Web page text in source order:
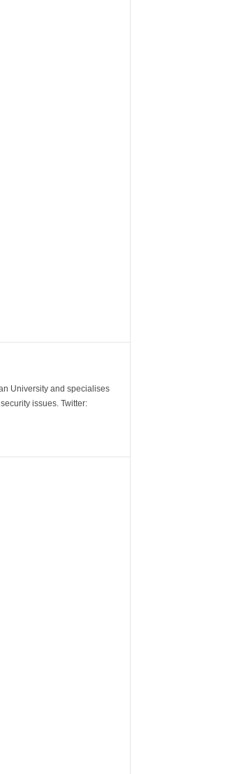
University and specialises
issues. Twitter: